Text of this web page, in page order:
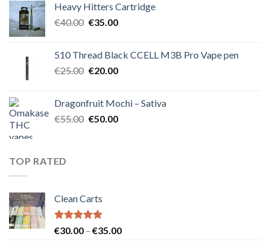
€40.00.€35.00.
Heavy Hitters Cartridge
€40.00 Original
€40.00.
€35.00Current
€35.00.
510 Thread Black CCELL M3B Pro Vape pen
€25.00 Original
€25.00.
€20.00Current
€20.00.
Dragonfruit Mochi – Sativa
€55.00 Original
€50.00Current
TOP RATED
Clean Carts
Rated5.00
€30.00 – €35.00Price